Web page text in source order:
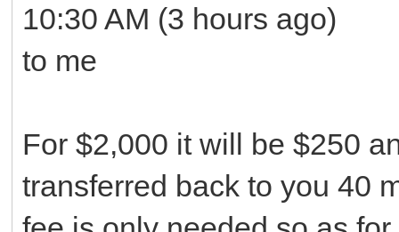
10:30 AM (3 hours ago)
to me
For $2,000 it will be $250
transferred back to you 40